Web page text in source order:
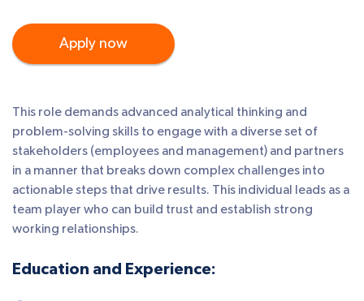
Apply now
This role demands advanced analytical thinking and
problem-solving skills to engage with a diverse set of
stakeholders (employees and management) and partners
in a manner that breaks down complex challenges into
actionable steps that drive results. This individual leads as a
team player who can build trust and establish strong
working relationships.
Education and Experience: